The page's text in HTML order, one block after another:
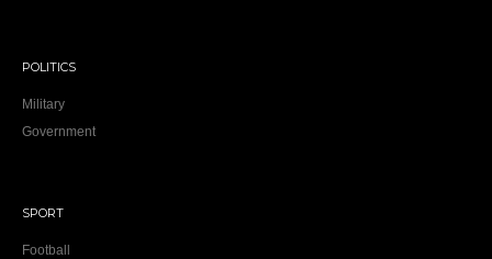
POLITICS
Military
Government
SPORT
Football